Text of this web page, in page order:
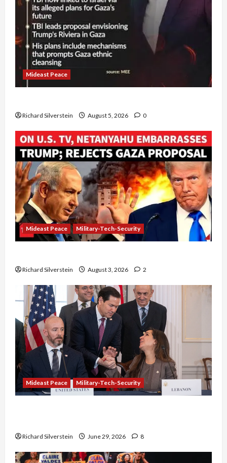
Mideast Peace
Richard Silverstein August 5, 2026 0
Mideast Peace Military-Tech-Security
Richard Silverstein August 3, 2026 2
Mideast Peace Military-Tech-Security
Richard Silverstein June 29, 2026 8